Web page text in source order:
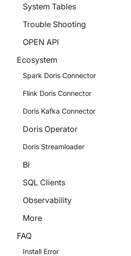
System Tables
Trouble Shooting
OPEN API
Ecosystem
Spark Doris Connector
Flink Doris Connector
Doris Kafka Connector
Doris Operator
Doris Streamloader
BI
SQL Clients
Observability
More
FAQ
Install Error